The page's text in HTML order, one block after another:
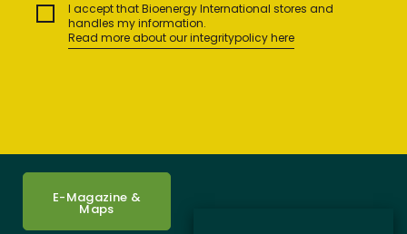
I accept that Bioenergy International stores and
handles my information.
Read more about our integritypolicy here
E-Magazine &
Maps